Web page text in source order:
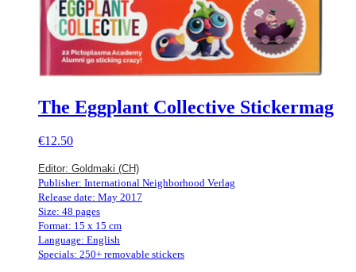
The Eggplant Collective Stickermag
€12.50
Editor: Goldmaki (CH)
Publisher: International Neighborhood Verlag
Release date: May 2017
Size: 48 pages
Format: 15 x 15 cm
Language: English
Specials: 250+ removable stickers